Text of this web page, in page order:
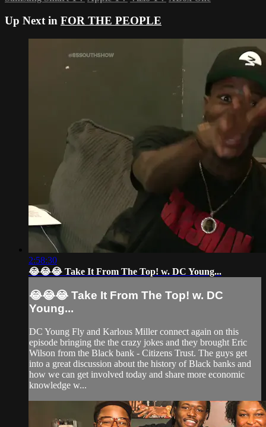
Up Next in FOR THE PEOPLE
2:58:30
😂😂😂 Take It From The Top! w. DC Young...
😂😂😂 Take It From The Top! w. DC
Young...
DC Young Fly and Karlous Miller connect again on this
episode bringing the the crazy jokes and they brought Eric
Wilson from the Black bank - Citizens Trust. The guys get
into a great discussion about the history of Black banks and
how we can get involved today and share more economic
knowledge w...